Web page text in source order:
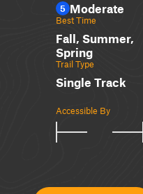
5 Moderate
Best Time
Fall, Summer,
Spring
Trail Type
Single Track
Accessible By